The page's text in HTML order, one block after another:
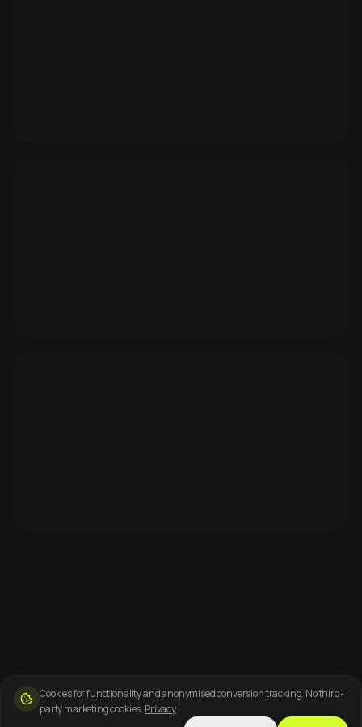
Cookies for functionality and anonymised conversion tracking. No third-
party marketing cookies. Privacy